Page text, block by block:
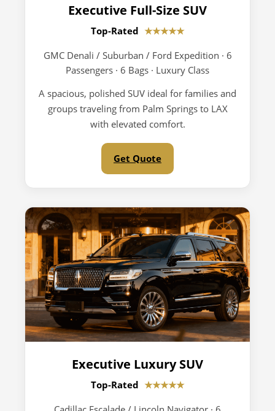
Executive Full-Size SUV
Top-Rated ★★★★★
GMC Denali / Suburban / Ford Expedition · 6
Passengers · 6 Bags · Luxury Class
A spacious, polished SUV ideal for families and
groups traveling from Palm Springs to LAX
with elevated comfort.
Get Quote
Executive Luxury SUV
Top-Rated ★★★★★